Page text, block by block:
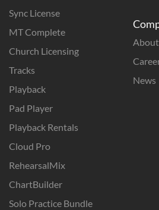
Sync License
MT Complete
Church Licensing
Tracks
Playback
Pad Player
Playback Rentals
Cloud Pro
RehearsalMix
ChartBuilder
Solo Practice Bundle
About
News